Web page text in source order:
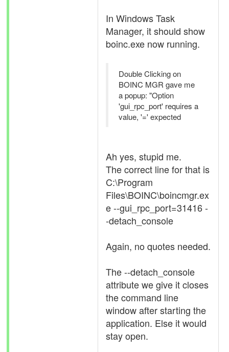
In Windows Task
Manager, it should show
boinc.exe now running.
Double Clicking on
BOINC MGR gave me
a popup: "Option
'gui_rpc_port' requires a
value, '=' expected
Ah yes, stupid me.
The correct line for that is
C:\Program
Files\BOINC\boincmgr.ex
e --gui_rpc_port=31416 -
-detach_console
Again, no quotes needed.
The --detach_console
attribute we give it closes
the command line
window after starting the
application. Else it would
stay open.